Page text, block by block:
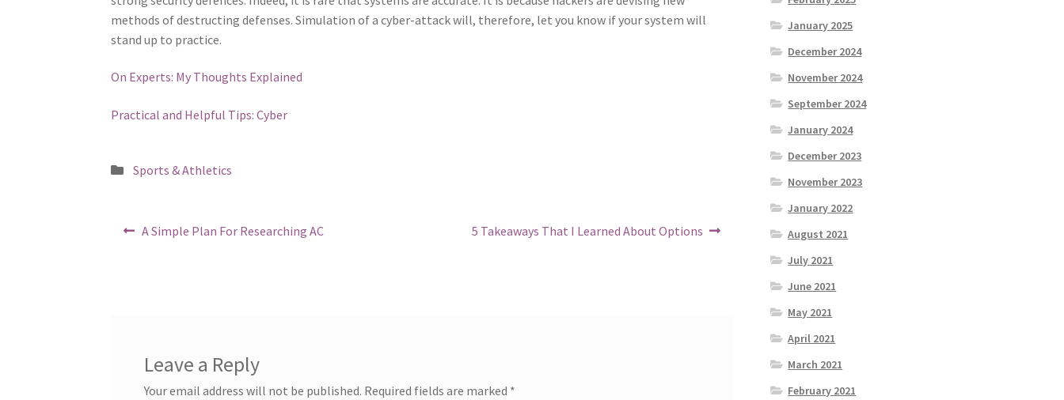
methods of destructing defenses. Simulation of a cyber-attack will, therefore, let you know if your system will
stand up to practice.
On Experts: My Thoughts Explained
Practical and Helpful Tips: Cyber
Posted
Sports & Athletics
PostPrevious
A Simple Plan For Researching AC
Next
5 Takeaways That I Learned About Options
Leave a Reply
Your email address will not be published. Required fields are marked *
January 2025
December 2024
November 2024
September 2024
January 2024
December 2023
November 2023
January 2022
August 2021
July 2021
June 2021
May 2021
April 2021
March 2021
February 2021